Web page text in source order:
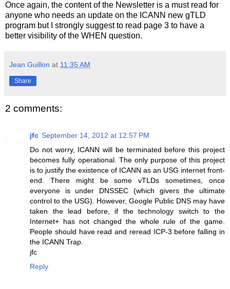
Once again, the content of the Newsletter is a must read for
anyone who needs an update on the ICANN new gTLD
program but I strongly suggest to read page 3 to have a
better visibility of the WHEN question.
Jean Guillon at 11:35 AM
Share
2 comments:
jfc September 14, 2012 at 12:57 PM
Do not worry, ICANN will be terminated before this project
becomes fully operational. The only purpose of this project
is to justify the existence of ICANN as an USG internet front-
end. There might be some vTLDs sometimes, once
everyone is under DNSSEC (which givers the ultimate
control to the USG). However, Google Public DNS may have
taken the lead before, if the technology switch to the
Internet+ has not changed the whole rule of the game.
People should have read and reread ICP-3 before falling in
the ICANN Trap.
jfc
Reply